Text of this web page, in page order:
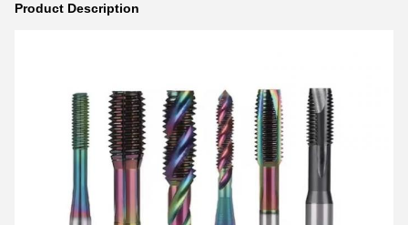
Product Description